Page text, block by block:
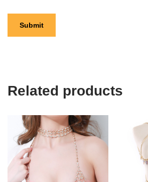
Related products